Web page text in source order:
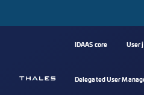
IDAAS core User
Delegated User